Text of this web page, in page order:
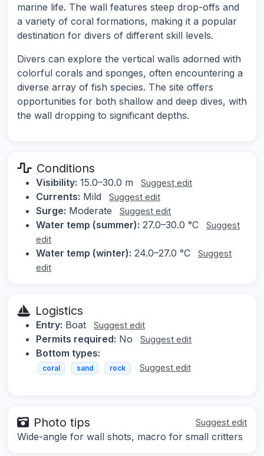
marine life. The wall features steep drop-offs and
a variety of coral formations, making it a popular
destination for divers of different skill levels.
Divers can explore the vertical walls adorned with
colorful corals and sponges, often encountering a
diverse array of fish species. The site offers
opportunities for both shallow and deep dives, with
the wall dropping to significant depths.
Conditions
Visibility: 15.0–30.0 m Suggest edit
Currents: Mild Suggest edit
Surge: Moderate Suggest edit
Water temp (summer): 27.0–30.0 °C
Suggest
edit
Water temp (winter): 24.0–27.0 °C
Suggest
edit
Logistics
Entry: Boat Suggest edit
Permits required: No Suggest edit
Bottom types:
coral sand rock Suggest edit
Photo tips Suggest edit
Wide-angle for wall shots, macro for small critters